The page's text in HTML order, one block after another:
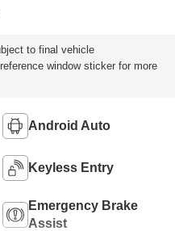
to final vehicle
window sticker for more
Android Auto
Keyless Entry
Emergency Brake
Assist